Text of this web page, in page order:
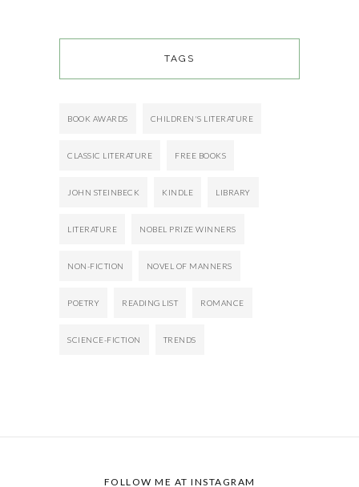
TAGS
BOOK AWARDS CHILDREN'S LITERATURE
CLASSIC LITERATURE FREE BOOKS
JOHN STEINBECK KINDLE LIBRARY
LITERATURE NOBEL PRIZE WINNERS
NON-FICTION NOVEL OF MANNERS
POETRY READING LIST ROMANCE
SCIENCE-FICTION TRENDS
FOLLOW ME AT INSTAGRAM